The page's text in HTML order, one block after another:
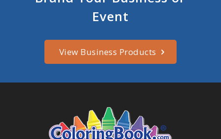
Event
View Business Products